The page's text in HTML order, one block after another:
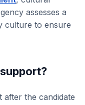
assesses a
culture to ensure
after the candidate